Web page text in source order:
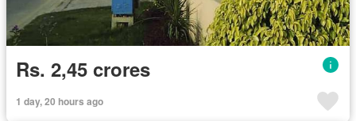
Rs. 2,45 crores
1 day, 20 hours ago